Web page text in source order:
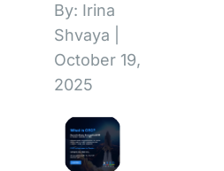
By: Irina
Shvaya
October 19,
2025